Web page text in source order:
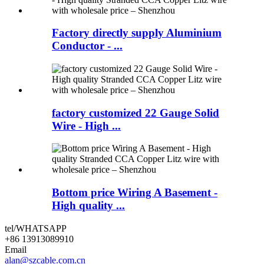
Factory directly supply Aluminium
Conductor - ...
factory customized 22 Gauge Solid
Wire - High ...
Bottom price Wiring A Basement -
High quality ...
tel/WHATSAPP
+86 13913089910
Email
alan@szcable.com.cn